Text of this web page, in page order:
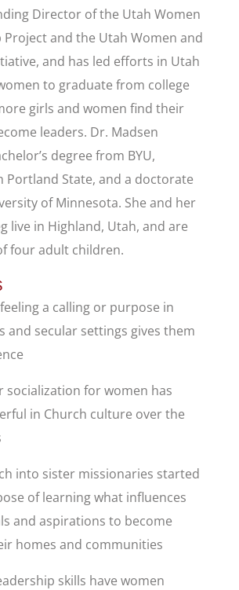
Director of the Utah Women
Project and the Utah Women and
and has led efforts in Utah
to graduate from college
girls and women find their
leaders. Dr. Madsen
degree from BYU,
Portland State, and a doctorate
of Minnesota. She and her
live in Highland, Utah, and are
four adult children.
a calling or purpose in
and secular settings gives them
socialization for women has
in Church culture over the
into sister missionaries started
of learning what influences
and aspirations to become
homes and communities
skills have women